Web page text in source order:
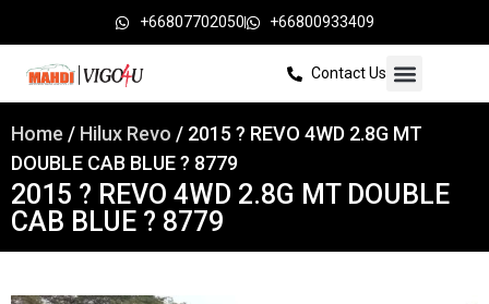
+66807702050 +66800933409
Contact Us
Home / Hilux Revo / 2015 ? REVO 4WD 2.8G MT
DOUBLE CAB BLUE ? 8779
2015 ? REVO 4WD 2.8G MT DOUBLE
CAB BLUE ? 8779